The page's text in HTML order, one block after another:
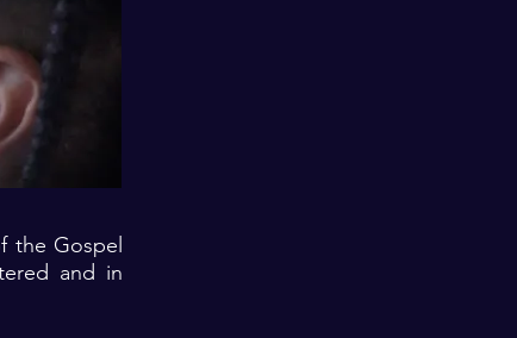
the Gospel
and in